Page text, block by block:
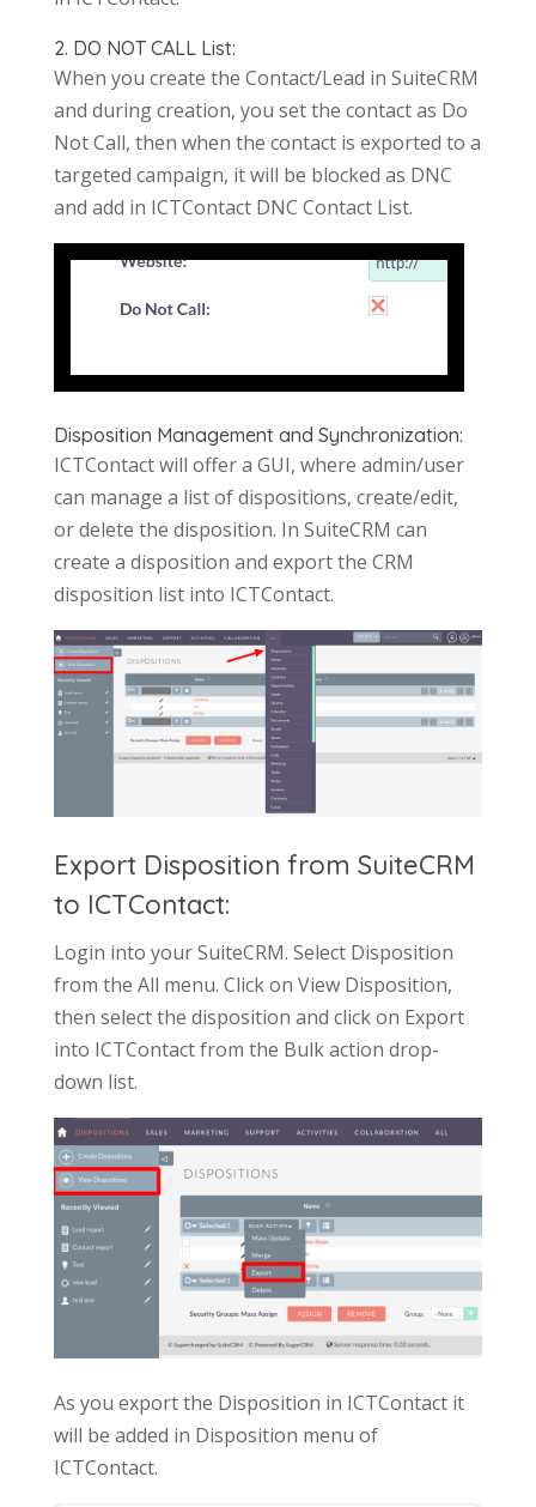
2. DO NOT CALL List:
When you create the Contact/Lead in SuiteCRM
and during creation, you set the contact as Do
Not Call, then when the contact is exported to a
targeted campaign, it will be blocked as DNC
and add in ICTContact DNC Contact List.
Disposition Management and Synchronization:
ICTContact will offer a GUI, where admin/user
can manage a list of dispositions, create/edit,
or delete the disposition. In SuiteCRM can
create a disposition and export the CRM
disposition list into ICTContact.
Export Disposition from SuiteCRM
to ICTContact:
Login into your SuiteCRM. Select Disposition
from the All menu. Click on View Disposition,
then select the disposition and click on Export
into ICTContact from the Bulk action drop-
down list.
As you export the Disposition in ICTContact it
will be added in Disposition menu of
ICTContact.